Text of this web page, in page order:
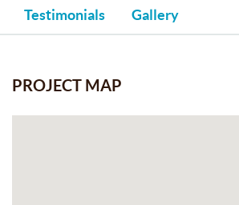
Testimonials Gallery
PROJECT MAP